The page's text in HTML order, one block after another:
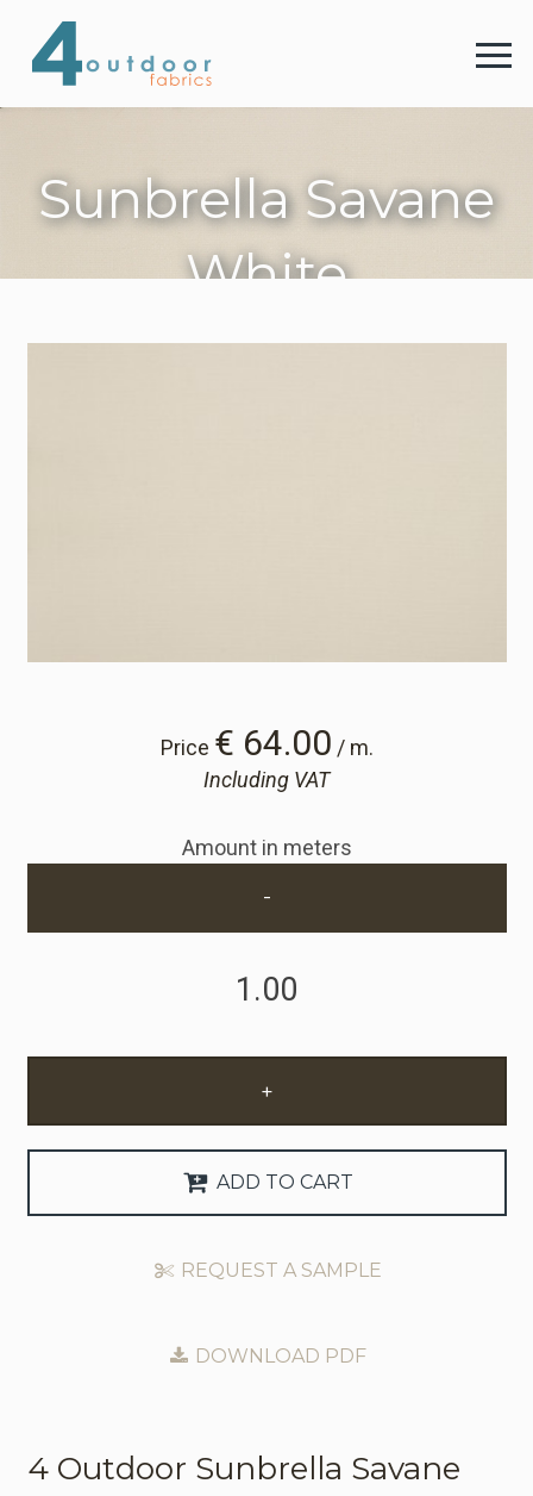
4
Sunbrella Savane
White
Price € 64.00 / m.
Including VAT
Amount in meters
-
+
ADD TO CART
REQUEST A SAMPLE
DOWNLOAD PDF
4 Outdoor Sunbrella Savane
4 Outdoor Fabrics
Fabrics
Colours
Sample Request
Request Trade Account